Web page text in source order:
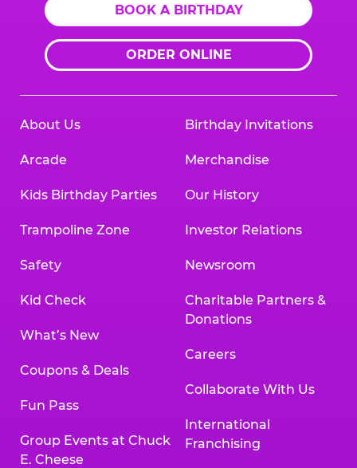
BOOK A BIRTHDAY
ORDER ONLINE
About Us
Arcade
Kids Birthday Parties
Trampoline Zone
Safety
Kid Check
What’s New
Coupons & Deals
Fun Pass
Group Events at Chuck
E. Cheese
Birthday Invitations
Merchandise
Our History
Investor Relations
Newsroom
Charitable Partners &
Donations
Careers
Collaborate With Us
International
Franchising